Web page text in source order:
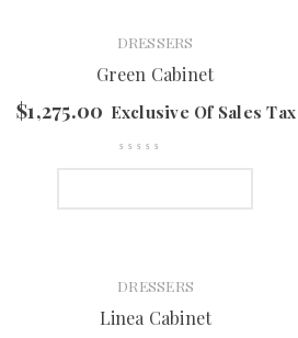
DRESSERS
Green Cabinet
$1,275.00 Exclusive Of Sales Tax
DRESSERS
Linea Cabinet